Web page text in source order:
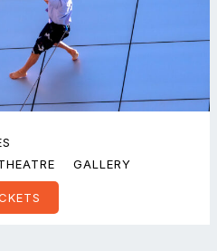
GALLERY